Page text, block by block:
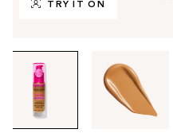
TRY IT ON
through
images